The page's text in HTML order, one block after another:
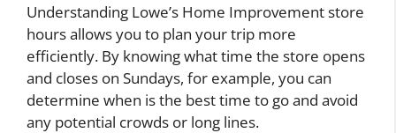
Understanding Lowe’s Home Improvement store
hours allows you to plan your trip more
efficiently. By knowing what time the store opens
and closes on Sundays, for example, you can
determine when is the best time to go and avoid
any potential crowds or long lines.